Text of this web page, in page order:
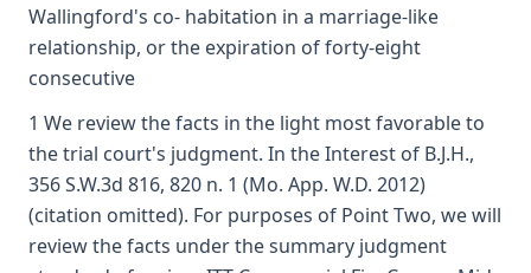
Wallingford's co- habitation in a marriage-like
relationship, or the expiration of forty-eight
consecutive
1 We review the facts in the light most favorable to
the trial court's judgment. In the Interest of B.J.H.,
356 S.W.3d 816, 820 n. 1 (Mo. App. W.D. 2012)
(citation omitted). For purposes of Point Two, we will
review the facts under the summary judgment